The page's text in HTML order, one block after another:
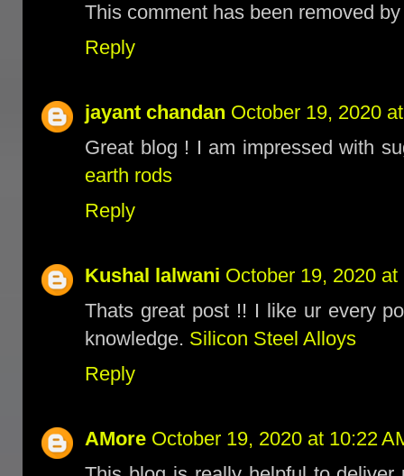
This comment has been removed
Reply
jayant chandan October 19, 2020
Great blog ! I am impressed with
earth rods
Reply
Kushal lalwani October 19, 2020 at
Thats great post !! I like ur every
knowledge. Silicon Steel Alloys
Reply
AMore October 19, 2020 at 10:22